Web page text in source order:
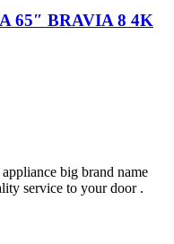
65″ BRAVIA 8 4K
big brand name
service to your door .